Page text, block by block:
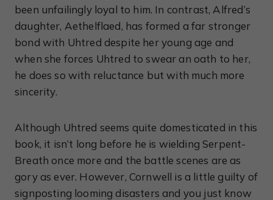
been unfailingly loyal to him. In contrast, Alfred’s
daughter, Aethelflaed, has formed a far stronger
bond with Uhtred despite her young age and
when she forces Uhtred to swear an oath to her,
he does so with reluctance but with much more
sincerity.
Although Uhtred seems quite domesticated in this
book, it isn’t long before he is wielding Serpent-
Breath once more and the battle scenes are as
gory as ever. However, Cornwell is a little guilty of
signposting looming disasters and you just know